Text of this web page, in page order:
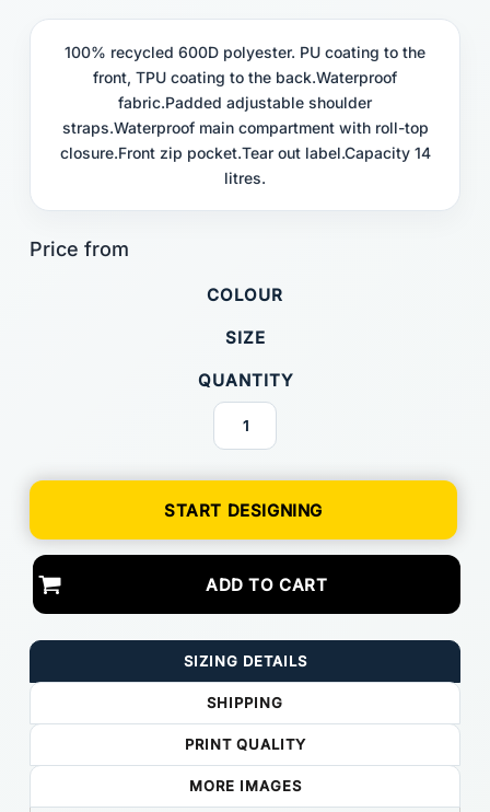
100% recycled 600D polyester. PU coating to the
front, TPU coating to the back.Waterproof
fabric.Padded adjustable shoulder
straps.Waterproof main compartment with roll-top
closure.Front zip pocket.Tear out label.Capacity 14
litres.
COLOUR
SIZE
QUANTITY
START DESIGNING
ADD TO CART
SIZING DETAILS
SHIPPING
PRINT QUALITY
MORE IMAGES